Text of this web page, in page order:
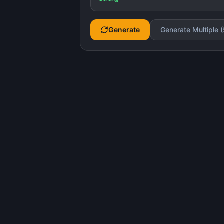
Generate Generate Multiple